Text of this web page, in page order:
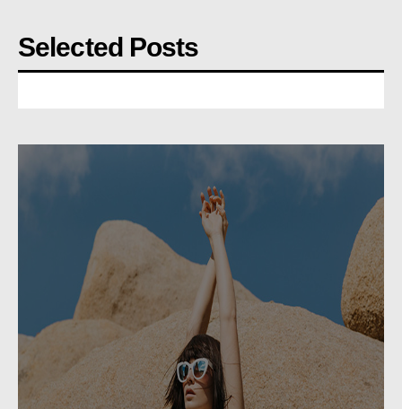
Selected Posts